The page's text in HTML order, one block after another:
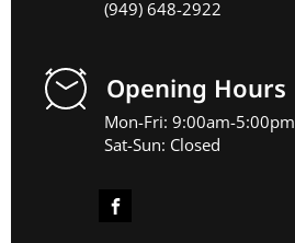
(949) 648-2922
Opening Hours
Mon-Fri: 9:00am-5:00pm
Sat-Sun: Closed